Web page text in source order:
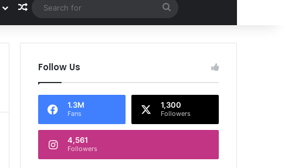
Random Article
Search
for
Follow Us
1.3M
Fans
1,300
Followers
4,561
Followers